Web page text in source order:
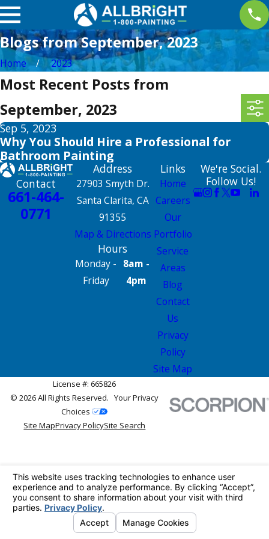
Blogs from September, 2023
Home 2023
Most Recent Posts from
September, 2023
Sep 5, 2023
Why You Should Hire a Professional for
Bathroom Painting
Contact
661-464-
0771
Address
27903 Smyth Dr.
Santa Clarita, CA
91355
Map & Directions
Hours
Monday -
Friday
8am -
4pm
Links
Home
Careers
Our
Portfolio
Service
Areas
Blog
Contact
Us
Privacy
Policy
Site Map
We're Social.
Follow Us!
License #: 665826
© 2026 All Rights Reserved.Your Privacy
Choices
Site MapPrivacy PolicySite Search